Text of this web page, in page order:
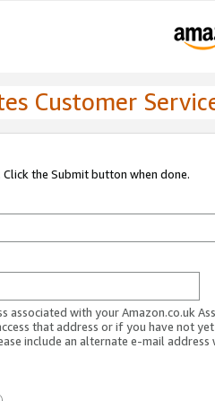
Customer
the Submit button when done.
associated with your Amazon.co.uk
that address or if you have not
include an alternate e-mail address